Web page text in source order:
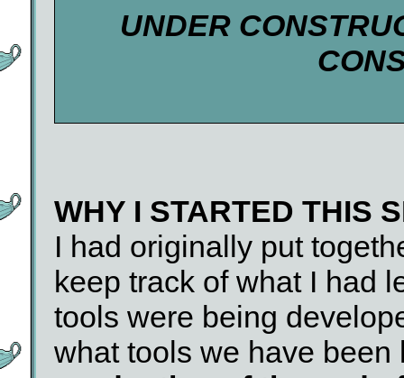
UNDER
WHY I STARTED THIS
I had originally put
keep track of what I had
tools were being
what tools we have